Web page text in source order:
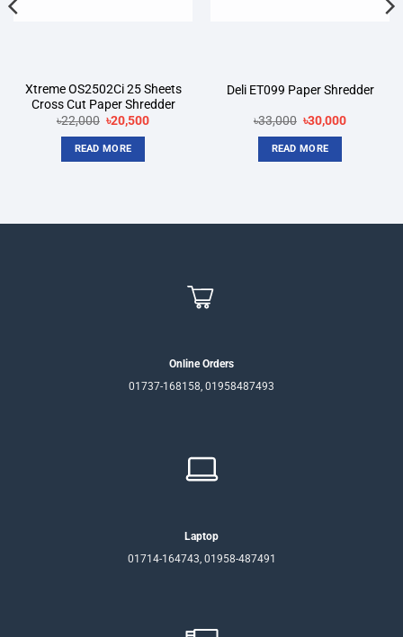
Xtreme OS2502Ci 25 Sheets
Cross Cut Paper Shredder
৳22,000 Original
price
was:
৳22,000.
৳20,500Current
READ MORE
Deli ET099 Paper Shredder
৳33,000 Original
price
was:
৳33,000.
৳30,000Current
READ MORE
Online Orders
01737-168158, 01958487493
Laptop
01714-164743, 01958-487491